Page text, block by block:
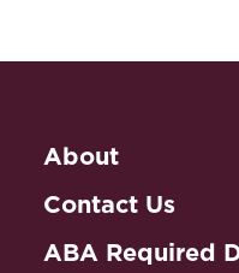
About
Contact Us
ABA Required